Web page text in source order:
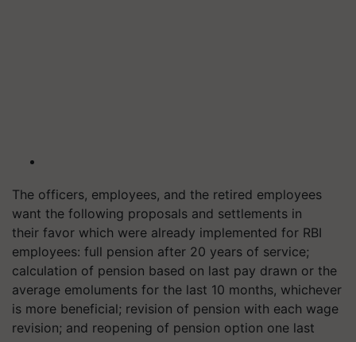
The officers, employees, and the retired employees
want the following proposals and settlements in
their favor which were already implemented for RBI
employees: full pension after 20 years of service;
calculation of pension based on last pay drawn or the
average emoluments for the last 10 months, whichever
is more beneficial; revision of pension with each wage
revision; and reopening of pension option one last